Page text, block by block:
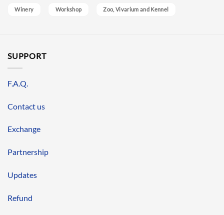
Winery Workshop Zoo, Vivarium and Kennel
SUPPORT
F.A.Q.
Contact us
Exchange
Partnership
Updates
Refund